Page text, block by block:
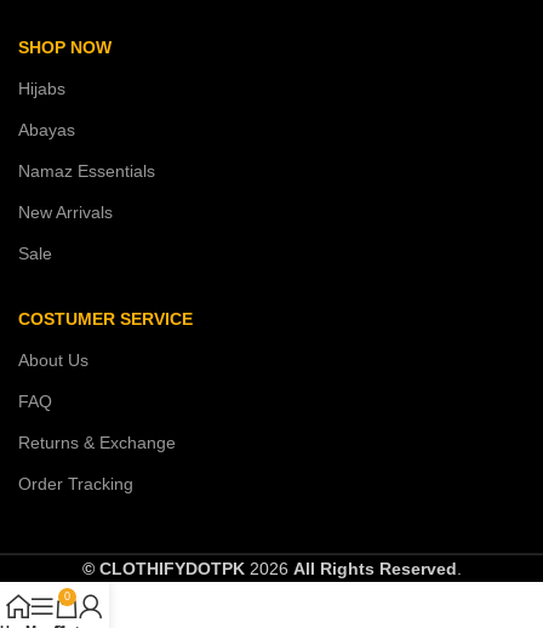
SHOP NOW
Hijabs
Abayas
Namaz Essentials
New Arrivals
Sale
COSTUMER SERVICE
About Us
FAQ
Returns & Exchange
Order Tracking
© CLOTHIFYDOTPK 2026 All Rights Reserved
0